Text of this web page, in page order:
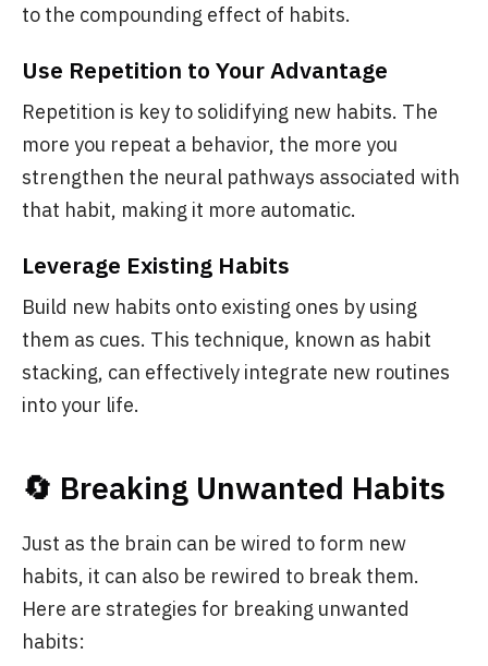
to the compounding effect of habits.
Use Repetition to Your Advantage
Repetition is key to solidifying new habits. The
more you repeat a behavior, the more you
strengthen the neural pathways associated with
that habit, making it more automatic.
Leverage Existing Habits
Build new habits onto existing ones by using
them as cues. This technique, known as habit
stacking, can effectively integrate new routines
into your life.
🔄 Breaking Unwanted Habits
Just as the brain can be wired to form new
habits, it can also be rewired to break them.
Here are strategies for breaking unwanted
habits: